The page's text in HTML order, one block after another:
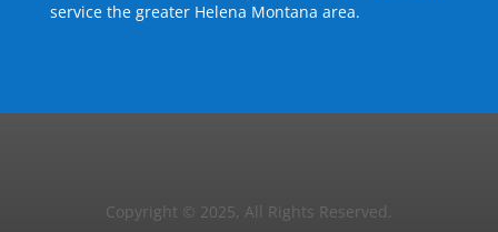
service the greater Helena Montana area.
Copyright © 2025, All Rights Reserved.